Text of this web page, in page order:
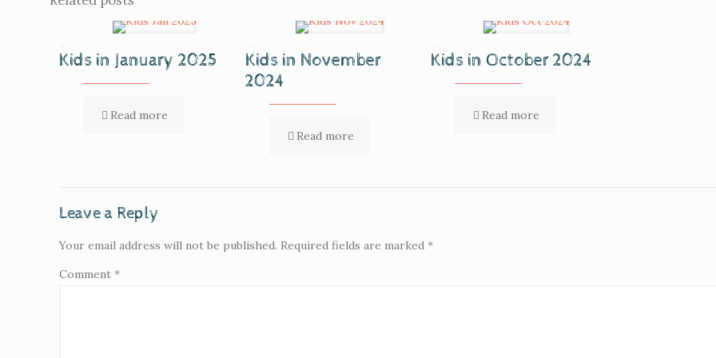
Kids in January 2025
Read more
Kids in November
2024
Read more
Kids in October 2024
Read more
Leave a Reply
Your email address will not be published. Required fields are marked *
Comment *